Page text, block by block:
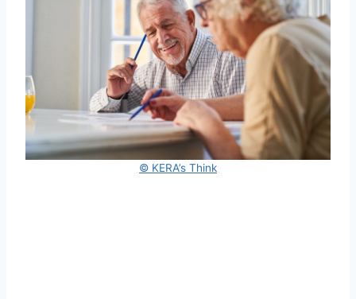
© KERA’s Think